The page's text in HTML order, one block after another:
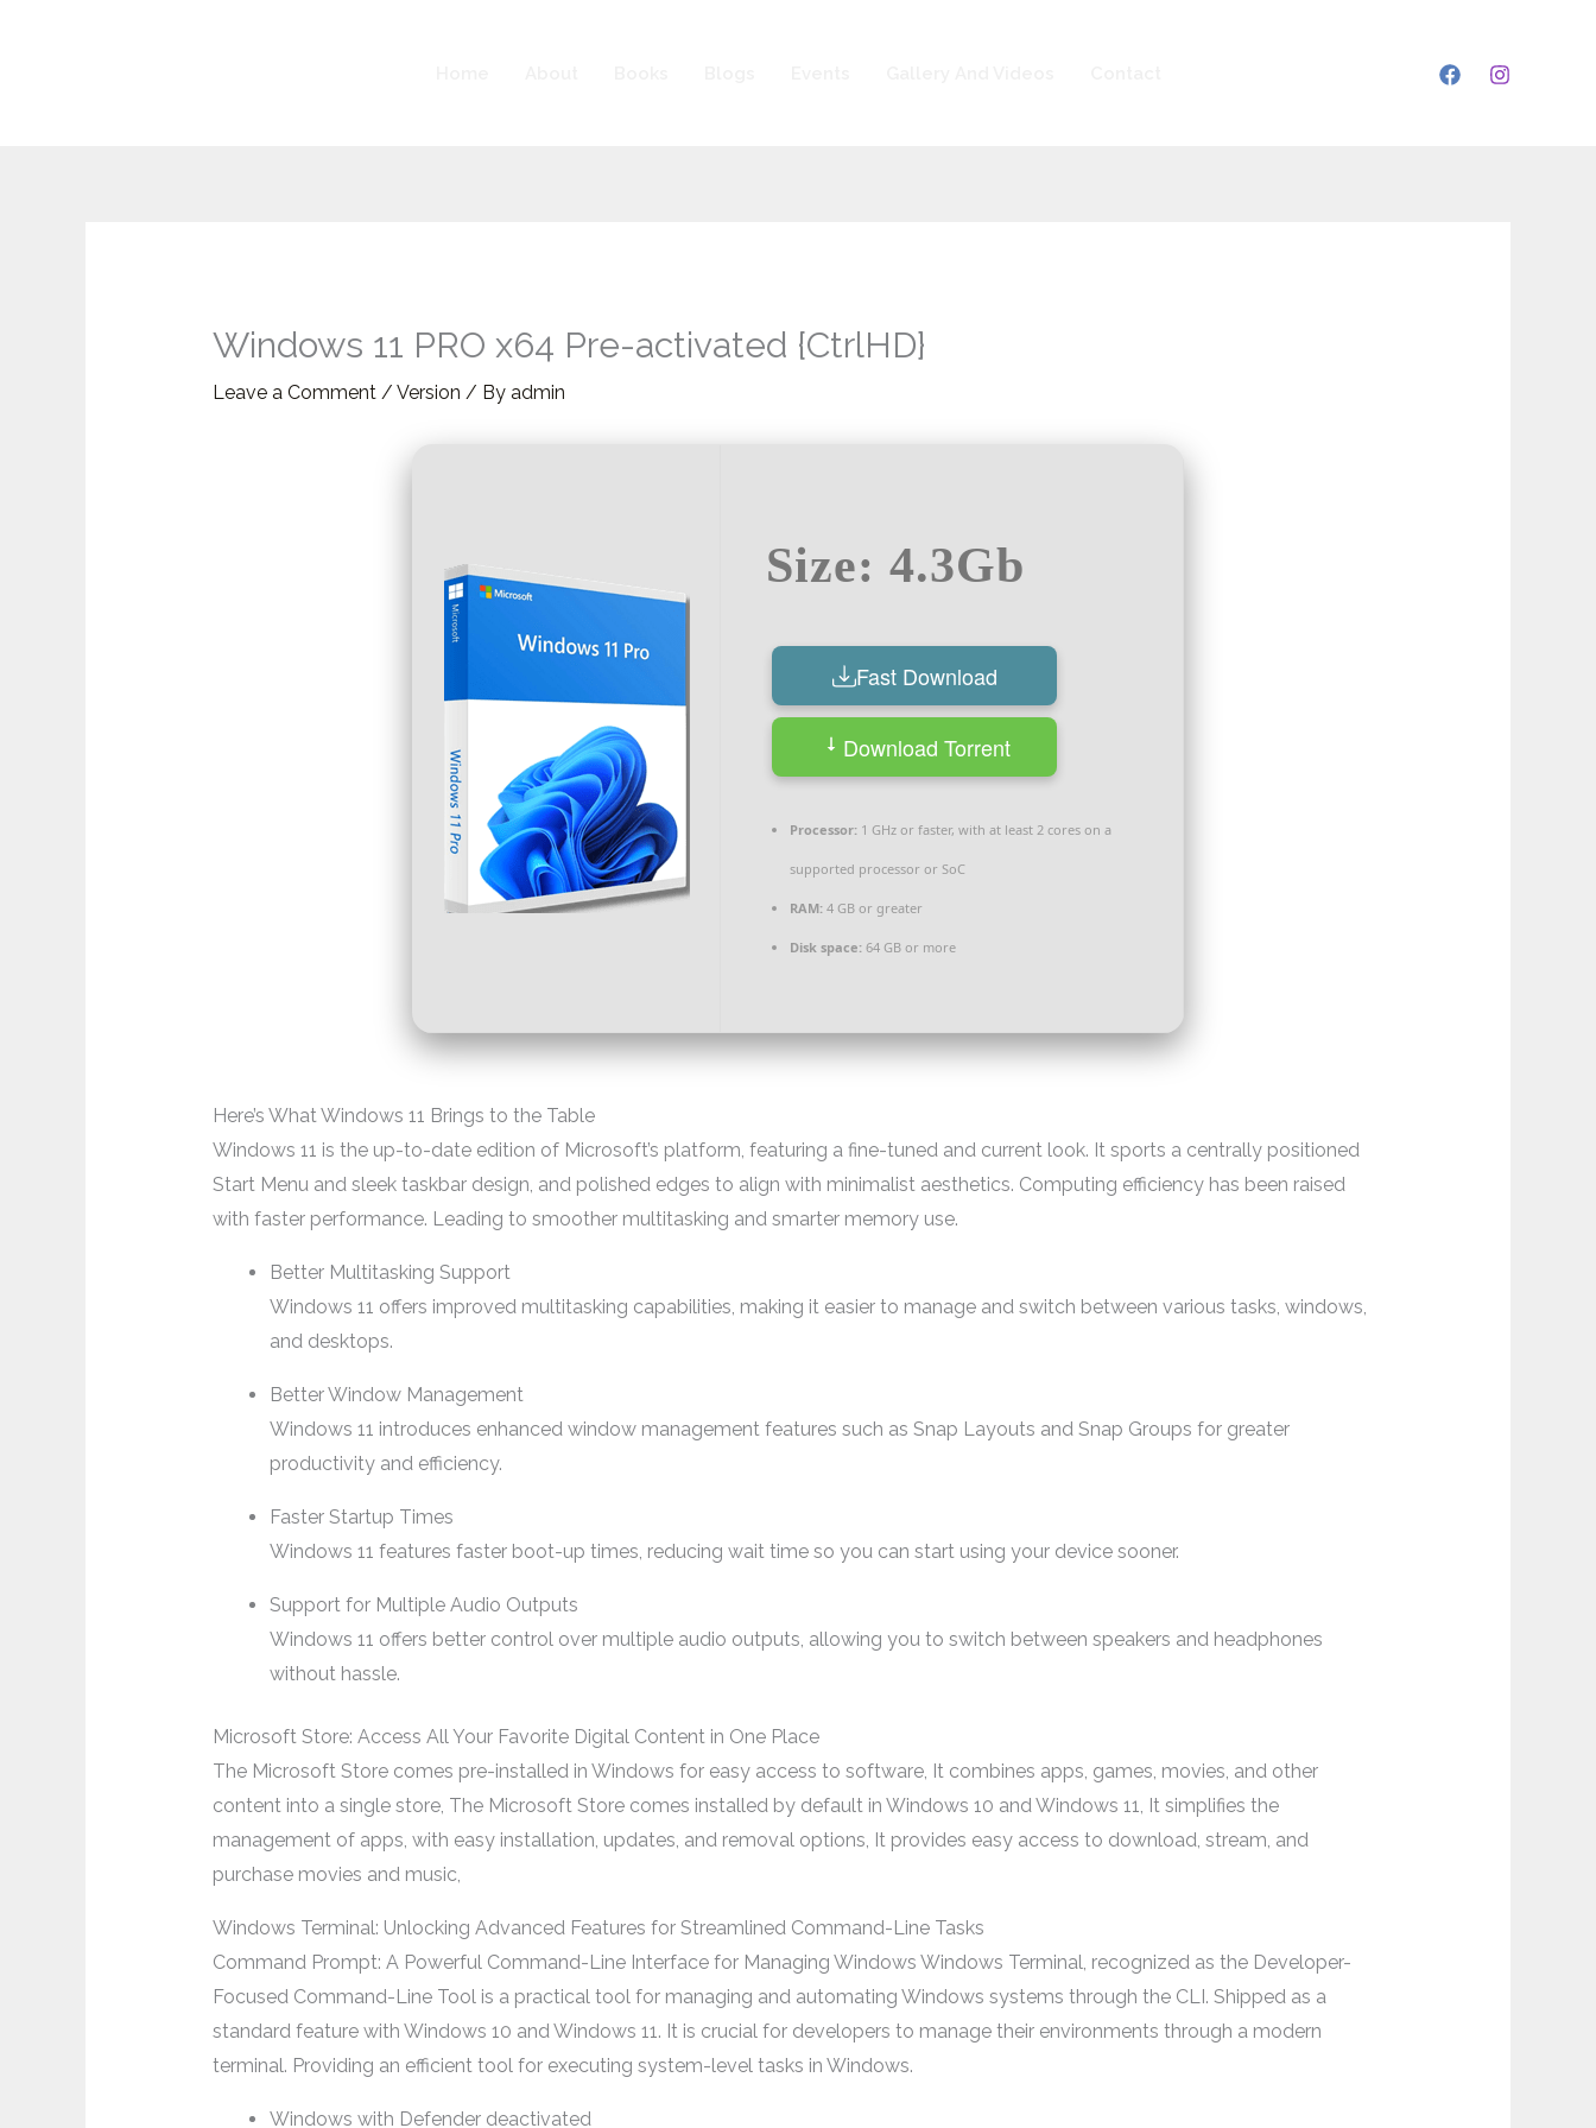
Windows 11 PRO x64 Pre-activated {CtrlHD}
Leave a Comment / Version / By admin
Size: 4.3Gb
Fast Download
Download Torrent
Processor: 1 GHz or faster, with at least 2 cores on a
supported processor or SoC
RAM: 4 GB or greater
Disk space: 64 GB or more
Here’s What Windows 11 Brings to the Table
Windows 11 is the up-to-date edition of Microsoft’s platform, featuring a fine-tuned and current look. It sports a centrally positioned
Start Menu and sleek taskbar design, and polished edges to align with minimalist aesthetics. Computing efficiency has been raised
with faster performance. Leading to smoother multitasking and smarter memory use.
Better Multitasking Support
Windows 11 offers improved multitasking capabilities, making it easier to manage and switch between various tasks, windows,
and desktops.
Better Window Management
Windows 11 introduces enhanced window management features such as Snap Layouts and Snap Groups for greater
productivity and efficiency.
Faster Startup Times
Windows 11 features faster boot-up times, reducing wait time so you can start using your device sooner.
Support for Multiple Audio Outputs
Windows 11 offers better control over multiple audio outputs, allowing you to switch between speakers and headphones
without hassle.
Microsoft Store: Access All Your Favorite Digital Content in One Place
The Microsoft Store comes pre-installed in Windows for easy access to software, It combines apps, games, movies, and other
content into a single store, The Microsoft Store comes installed by default in Windows 10 and Windows 11, It simplifies the
management of apps, with easy installation, updates, and removal options, It provides easy access to download, stream, and
purchase movies and music,
Windows Terminal: Unlocking Advanced Features for Streamlined Command-Line Tasks
Command Prompt: A Powerful Command-Line Interface for Managing Windows Windows Terminal, recognized as the Developer-
Focused Command-Line Tool is a practical tool for managing and automating Windows systems through the CLI. Shipped as a
standard feature with Windows 10 and Windows 11. It is crucial for developers to manage their environments through a modern
terminal. Providing an efficient tool for executing system-level tasks in Windows.
Windows with Defender deactivated